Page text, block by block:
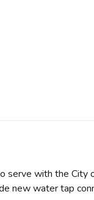
serve with the
new water tap